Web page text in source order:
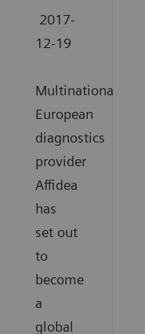
2017-
12-19
Multinational
European
diagnostics
provider
Affidea
has
set out
to
become
a
global